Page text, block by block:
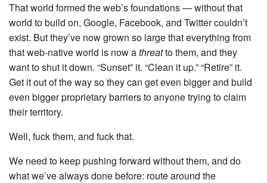
That world formed the web’s foundations — without that
world to build on, Google, Facebook, and Twitter couldn’t
exist. But they’ve now grown so large that everything from
that web-native world is now athreatto them, and they
want to shut it down. “Sunset” it. “Clean it up.” “Retire” it.
Get it out of the way so they can get even bigger and build
even bigger proprietary barriers to anyone trying to claim
their territory.
Well, fuck them, and fuck that.
We need to keep pushing forward without them, and do
what we’ve always done before: route around the